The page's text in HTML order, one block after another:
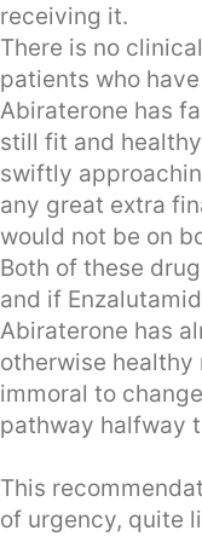
receiving it.
There is no
patients who
Abiraterone has
still fit and
swiftly
any great extra
would not be on
Both of these
and if
Abiraterone has
otherwise healthy
immoral to
pathway halfway
This
of urgency, quite